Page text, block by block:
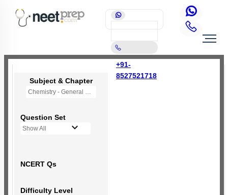
+91-
8527521718
Subject & Chapter
Chemistry - General Principles and Processes of Isolation of Elements (OLD NCERT)
Question Set
Show All
NCERT Qs
Difficulty Level